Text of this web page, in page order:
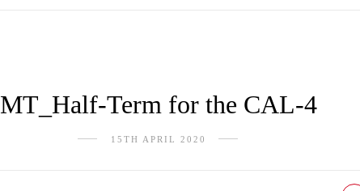
MT_Half-Term for the CAL-4
15TH APRIL 2020